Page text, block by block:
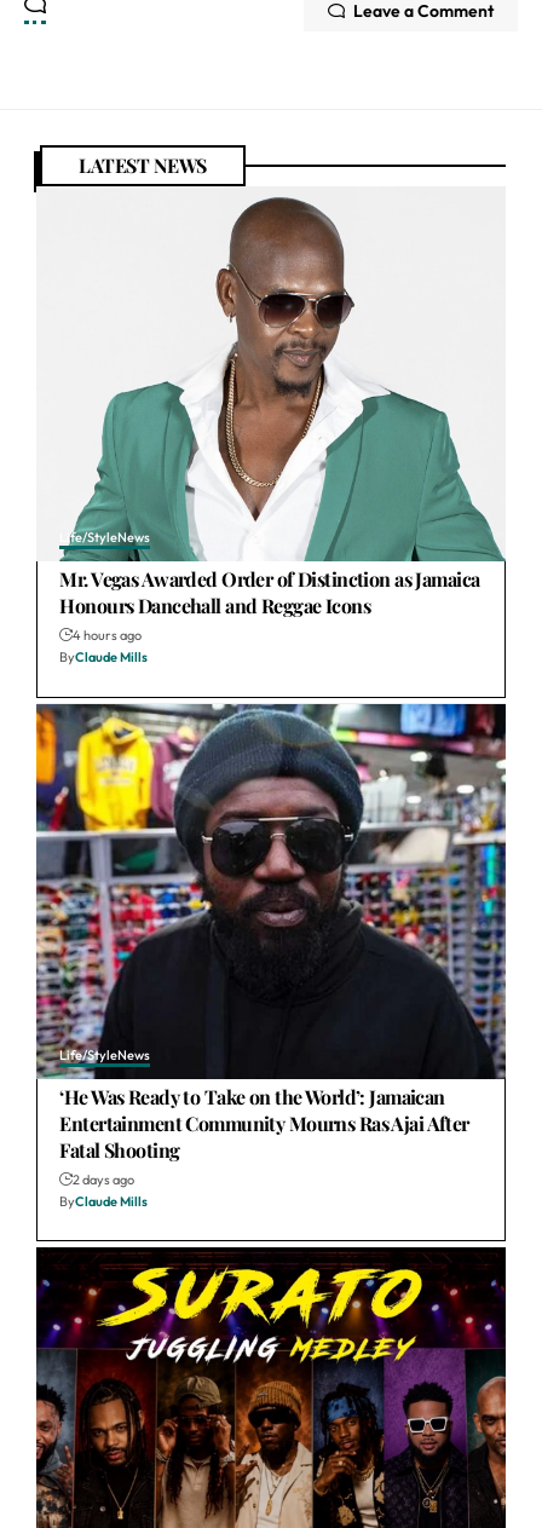
Leave a Comment
LATEST NEWS
Life/StyleNews
Mr. Vegas Awarded Order of Distinction as Jamaica
Honours Dancehall and Reggae Icons
4 hours ago
ByClaude Mills
Life/StyleNews
‘He Was Ready to Take on the World’: Jamaican
Entertainment Community Mourns Ras Ajai After
Fatal Shooting
2 days ago
ByClaude Mills